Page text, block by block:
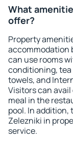
What
offer?
Property
accommodation
can use rooms
conditioning,
towels, and
Visitors can
meal in the
pool. In addition,
Zelezniki in
service.